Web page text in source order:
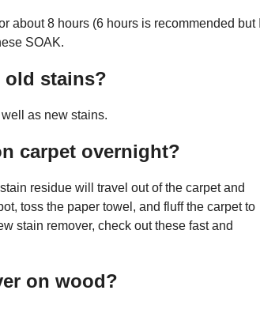
about 8 hours (6 hours is recommended but I
SOAK.
old stains?
as new stains.
carpet overnight?
residue will travel out of the carpet and
toss the paper towel, and fluff the carpet to
stain remover, check out these fast and
on wood?